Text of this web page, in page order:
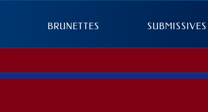
BRUNETTES SUBMISSIVES